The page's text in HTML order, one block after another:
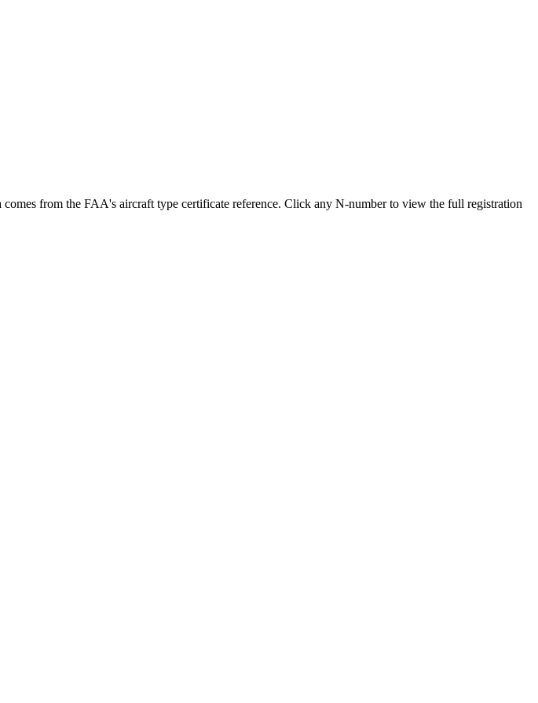
from the FAA's aircraft type certificate reference. Click any N-number to view the full registration